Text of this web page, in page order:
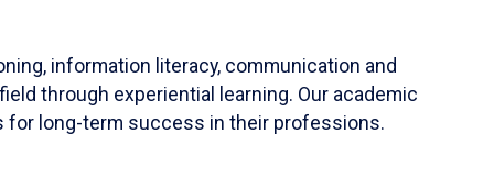
information literacy, communication and
through experiential learning. Our academic
for long-term success in their professions.